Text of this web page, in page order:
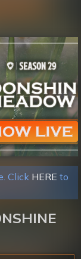
Click HERE to